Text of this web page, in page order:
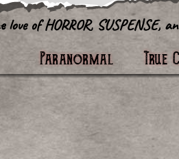
Paranormal True